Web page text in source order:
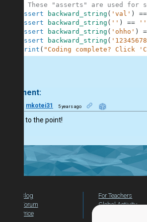
# These "asserts" are used
assert
backward_string ( 'val' ) ==
assert
backward_string ( '' ) ==
''
assert
backward_string ( 'ohho' )
assert
backward_string (
print ( "Coding complete? Click
1 comment:
mkotei31 5 years ago
Nice and to the point!
Blog
Forum
Price
For Teachers
Global Activity